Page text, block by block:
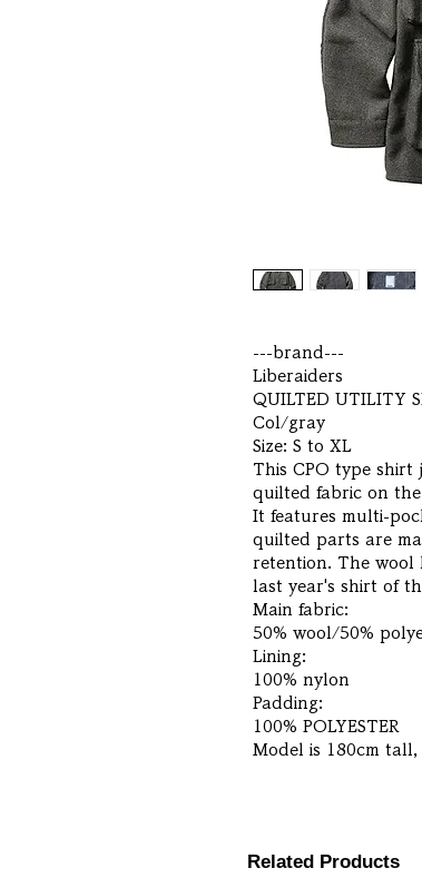
---brand---
Liberaiders
QUILTED UTILITY
Col/gray
Size: S to XL
This CPO type
quilted fabric on
It features multi-
quilted parts are
retention. The wool
last year's shirt of
Main fabric:
50% wool/50%
Lining:
100% nylon
Padding:
100% POLYESTER
Model is 180cm tall,
Related Products